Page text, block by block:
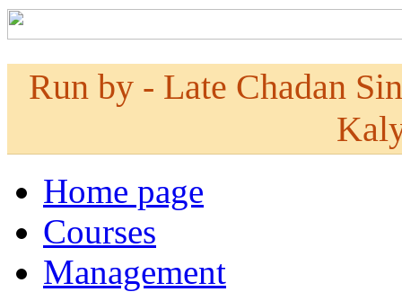
Run by - Late Chadan
Home page
Courses
Management